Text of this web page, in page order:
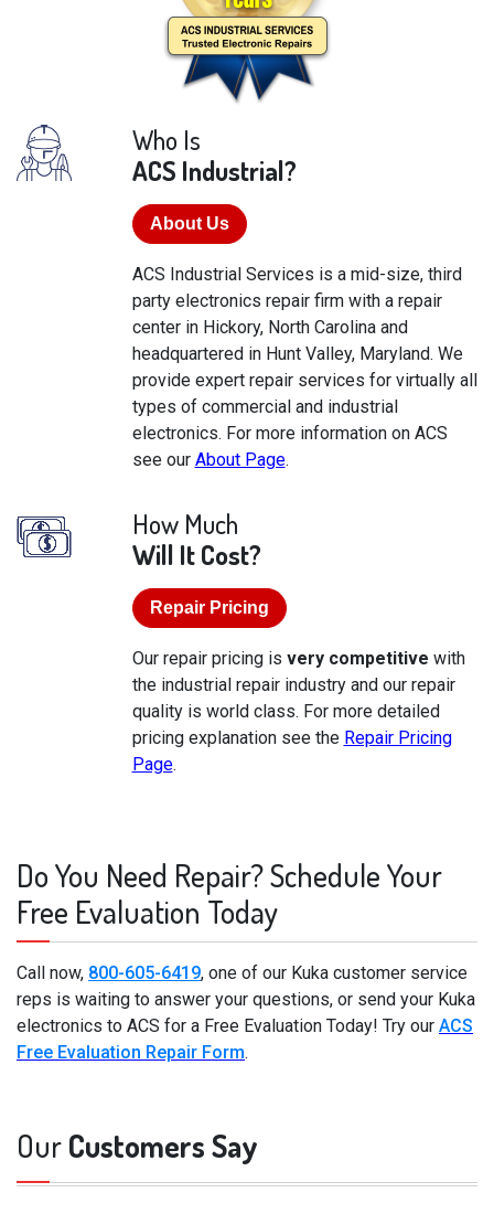
Who Is
ACS Industrial?
About Us
ACS Industrial Services is a mid-size, third
party electronics repair firm with a repair
center in Hickory, North Carolina and
headquartered in Hunt Valley, Maryland. We
provide expert repair services for virtually all
types of commercial and industrial
electronics. For more information on ACS
see our About Page.
How Much
Will It Cost?
Repair Pricing
Our repair pricing is very competitive with
the industrial repair industry and our repair
quality is world class. For more detailed
pricing explanation see the Repair Pricing
Page.
Do You Need Repair? Schedule Your
Free Evaluation Today
Call now, 800-605-6419, one of our Kuka customer service
reps is waiting to answer your questions, or send your Kuka
electronics to ACS for a Free Evaluation Today! Try our ACS
Free Evaluation Repair Form.
OurCustomers Say